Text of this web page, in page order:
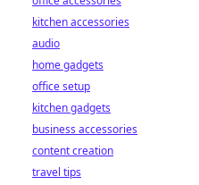
kitchen accessories
audio
home gadgets
office setup
kitchen gadgets
business accessories
content creation
travel tips